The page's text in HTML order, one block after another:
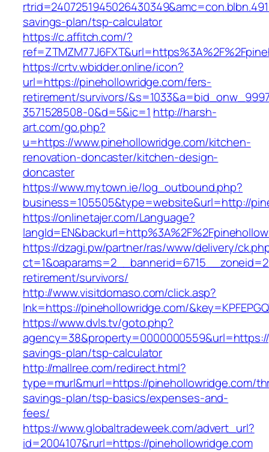
savings-plan/tsp-calculator
https://c.affitch.com/?
https://crtv.wbidder.online/icon?
url=https://pinehollowridge.com/fers-
retirement/survivors/
3571528508-0&d=5&ic=1 http://harsh-
art.com/go.php?
u=https://www.pinehollowridge.com/kitchen-
renovation-doncaster/kitchen-design-
doncaster
https://www.mytown.ie/log_outbound.php?
business=105505&type=website&url=http://
https://onlinetajer.com/Language?
https://dzagi.pw/partner/ras/www/delivery/
retirement/survivors/
http://www.visitdomaso.com/click.asp?
lnk=https://pinehollowridge.com/
https://www.dvls.tv/goto.php?
savings-plan/tsp-calculator
http://mallree.com/redirect.html?
type=murl&murl=https://pinehollowridge.com/
savings-plan/tsp-basics/expenses-and-
fees/
https://www.globaltradeweek.com/advert_url?
id=2004107&rurl=https://pinehollowridge.com